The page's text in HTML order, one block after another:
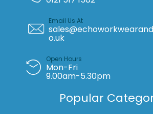
Email Us At
o.uk
Open Hours
Mon-Fri
9.00am-5.30pm
Popular